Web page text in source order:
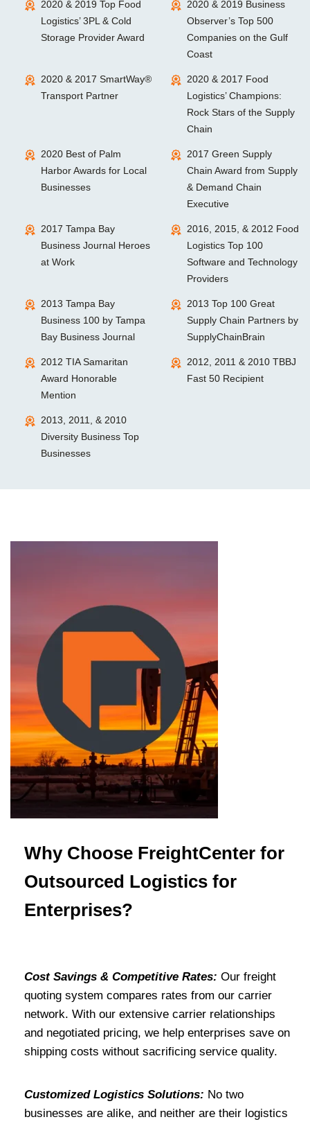
2020 & 2019 Top Food
Logistics’ 3PL & Cold
Storage Provider Award
2020 & 2019 Business
Observer’s Top 500
Companies on the Gulf
Coast
2020 & 2017 SmartWay®
Transport Partner
2020 & 2017 Food
Logistics’ Champions:
Rock Stars of the Supply
Chain
2020 Best of Palm
Harbor Awards for Local
Businesses
2017 Green Supply
Chain Award from Supply
& Demand Chain
Executive
2017 Tampa Bay
Business Journal Heroes
at Work
2016, 2015, & 2012 Food
Logistics Top 100
Software and Technology
Providers
2013 Tampa Bay
Business 100 by Tampa
Bay Business Journal
2013 Top 100 Great
Supply Chain Partners by
SupplyChainBrain
2012 TIA Samaritan
Award Honorable
Mention
2012, 2011 & 2010 TBBJ
Fast 50 Recipient
2013, 2011, & 2010
Diversity Business Top
Businesses
Why Choose FreightCenter for
Outsourced Logistics for
Enterprises?
Cost Savings & Competitive Rates: Our freight
quoting system compares rates from our carrier
network. With our extensive carrier relationships
and negotiated pricing, we help enterprises save on
shipping costs without sacrificing service quality.
Customized Logistics Solutions: No two
businesses are alike, and neither are their logistics